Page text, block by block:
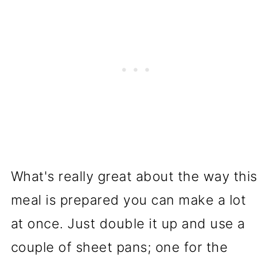
What's really great about the way this
meal is prepared you can make a lot
at once. Just double it up and use a
couple of sheet pans; one for the